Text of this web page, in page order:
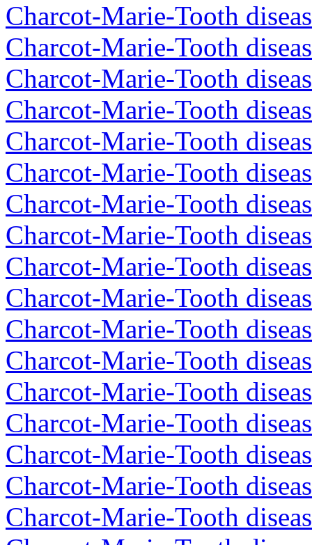
Charcot-Marie-Tooth
Charcot-Marie-Tooth
Charcot-Marie-Tooth
Charcot-Marie-Tooth
Charcot-Marie-Tooth
Charcot-Marie-Tooth
Charcot-Marie-Tooth
Charcot-Marie-Tooth
Charcot-Marie-Tooth
Charcot-Marie-Tooth
Charcot-Marie-Tooth
Charcot-Marie-Tooth
Charcot-Marie-Tooth
Charcot-Marie-Tooth
Charcot-Marie-Tooth
Charcot-Marie-Tooth
Charcot-Marie-Tooth